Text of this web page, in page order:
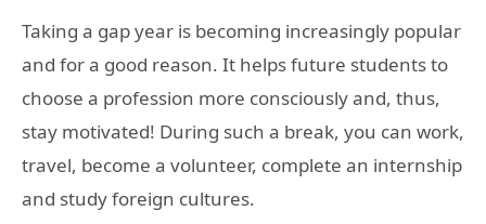
Taking a gap year is becoming increasingly popular
and for a good reason. It helps future students to
choose a profession more consciously and, thus,
stay motivated! During such a break, you can work,
travel, become a volunteer, complete an internship
and study foreign cultures.